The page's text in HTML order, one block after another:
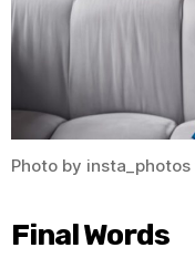
Photo by
Final Words